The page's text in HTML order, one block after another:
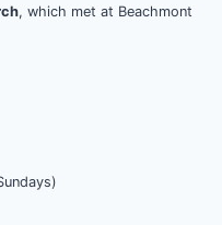
, which met at Beachmont